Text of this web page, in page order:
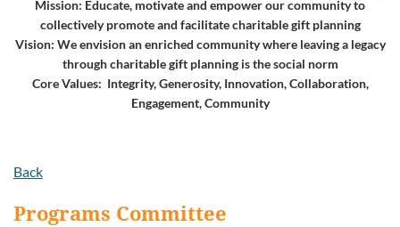
Mission: Educate, motivate and empower our community to
collectively promote and facilitate charitable gift planning
Vision: We envision an enriched community where leaving a legacy
through charitable gift planning is the social norm
Core Values: Integrity, Generosity, Innovation, Collaboration,
Engagement, Community
Back
Programs Committee